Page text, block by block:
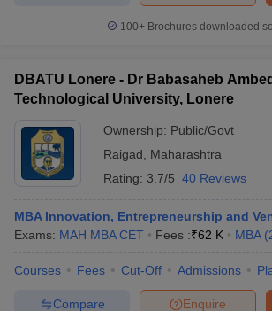
100+ Brochures downloaded
DBATU Lonere - Dr Babasaheb
Technological University, Lonere
Ownership: Public/Govt
Raigad
Maharashtra
Rating: 3.7/5 40 Reviews
MBA Innovation, Entrepreneurship and
Exams: MAH MBA CET Fees :₹62 K MBA (
Courses Fees Cut-Off Admissions
Enquire
Compare